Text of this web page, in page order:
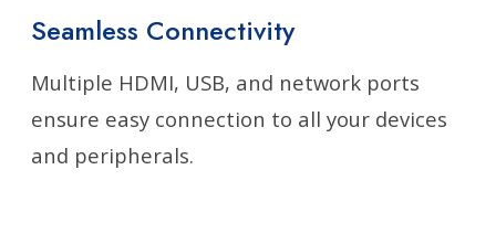
Seamless Connectivity
Multiple HDMI, USB, and network ports
ensure easy connection to all your devices
and peripherals.